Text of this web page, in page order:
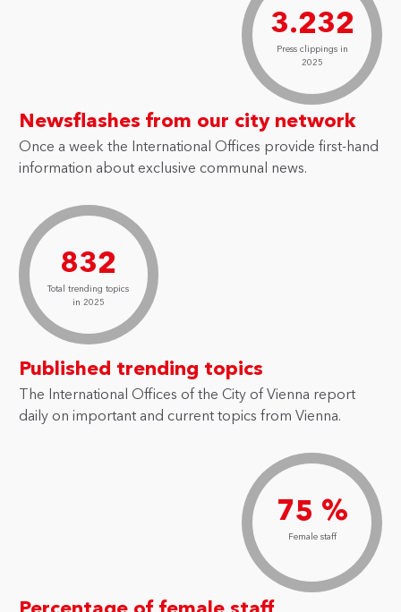
3.232
Press clippings in
2025
Newsflashes from our city network
Once a week the International Offices provide first-hand
information about exclusive communal news.
832
Total trending topics
in 2025
Published trending topics
The International Offices of the City of Vienna report
daily on important and current topics from Vienna.
75 %
Female staff